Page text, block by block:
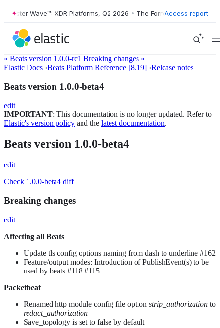
Wave™: XDR Platforms, Q2 2026 • The Forrester Wave™: XDR
Access report
« Beats version 1.0.0-rc1 Breaking changes »
Elastic Docs ›Beats Platform Reference [8.19] ›Release notes
Beats version 1.0.0-beta4
edit
IMPORTANT: This documentation is no longer updated. Refer to
Elastic's version policy and the latest documentation.
Beats version 1.0.0-beta4
edit
Check 1.0.0-beta4 diff
Breaking changes
edit
Affecting all Beats
Update tls config options naming from dash to underline #162
Feature/output modes: Introduction of PublishEvent(s) to be
used by beats #118 #115
Packetbeat
Renamed http module config file option strip_authorization to
redact_authorization
Save_topology is set to false by default